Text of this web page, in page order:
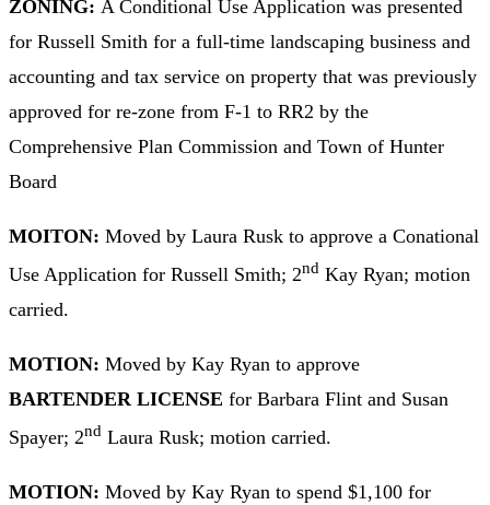
ZONING: A Conditional Use Application was presented
for Russell Smith for a full-time landscaping business and
accounting and tax service on property that was previously
approved for re-zone from F-1 to RR2 by the
Comprehensive Plan Commission and Town of Hunter
Board
MOITON: Moved by Laura Rusk to approve a Conational
Use Application for Russell Smith; 2nd Kay Ryan; motion
carried.
MOTION: Moved by Kay Ryan to approve
BARTENDER LICENSE for Barbara Flint and Susan
Spayer; 2nd Laura Rusk; motion carried.
MOTION: Moved by Kay Ryan to spend $1,100 for